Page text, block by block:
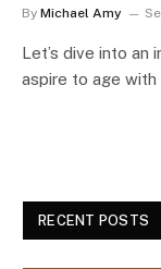
By Michael Amy
Let’s dive into an
aspire to age with
RECENT POSTS